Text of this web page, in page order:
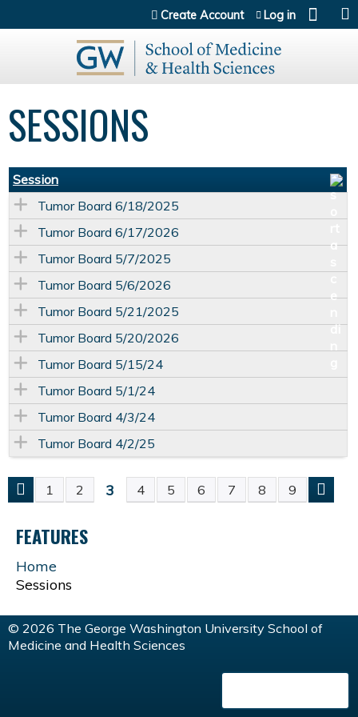
Jump to content
Create Account Log in
SESSIONS
Session
Tumor Board 6/18/2025
Tumor Board 6/17/2026
Tumor Board 5/7/2025
Tumor Board 5/6/2026
Tumor Board 5/21/2025
Tumor Board 5/20/2026
Tumor Board 5/15/24
Tumor Board 5/1/24
Tumor Board 4/3/24
Tumor Board 4/2/25
P
A
G
E
1 2 3 4 5 6 7 8 9
FEATURES
Home
Sessions
© 2026 The George Washington University School of
Medicine and Health Sciences